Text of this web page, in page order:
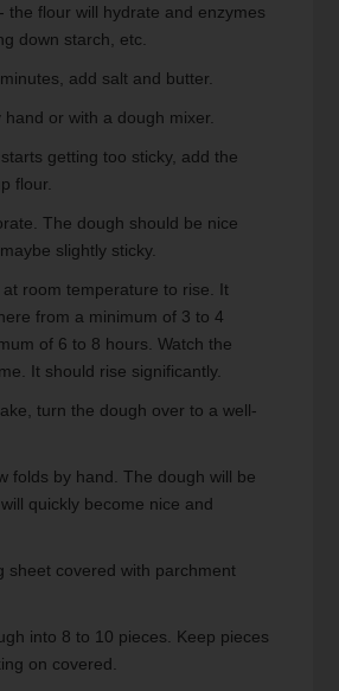
the flour will hydrate and enzymes
down starch, etc.
add salt and butter.
or with a dough mixer.
getting too sticky, add the
flour.
The dough should be nice
slightly sticky.
room temperature to rise. It
from a minimum of 3 to 4
of 6 to 8 hours. Watch the
It should rise significantly.
turn the dough over to a well-
folds by hand. The dough will be
quickly become nice and
sheet covered with parchment
into 8 to 10 pieces. Keep pieces
on covered.